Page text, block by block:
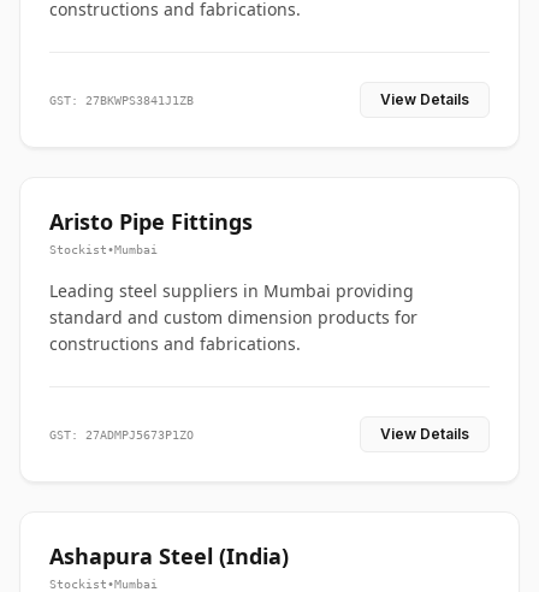
constructions and fabrications.
GST: 27BKWPS3841J1ZB View Details
Aristo Pipe Fittings
Stockist•Mumbai
Leading steel suppliers in Mumbai providing
standard and custom dimension products for
constructions and fabrications.
GST: 27ADMPJ5673P1ZO View Details
Ashapura Steel (India)
Stockist•Mumbai